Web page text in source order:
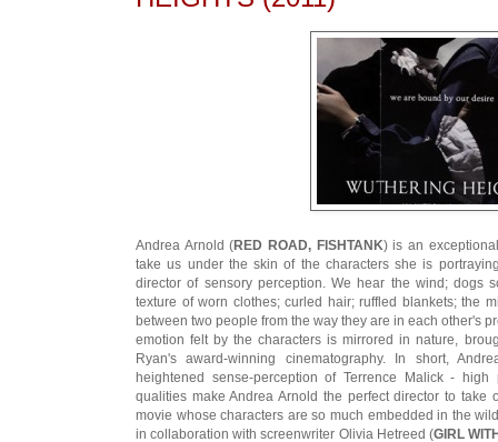
Andrea Arnold (RED ROAD, FISHTANK) is an
take us under the skin of the characters she is
director of sensory perception. We hear the wind; dogs
texture of worn clothes; curled hair; ruffled blankets; the
between two people from the way they are in each other's
emotion felt by the characters is mirrored in nature,
Ryan's award-winning cinematography. In short,
heightened sense-perception of Terrence Malick -
qualities make Andrea Arnold the perfect director to take
movie whose characters are so much embedded in the
in collaboration with screenwriter Olivia Hetreed (GIRL